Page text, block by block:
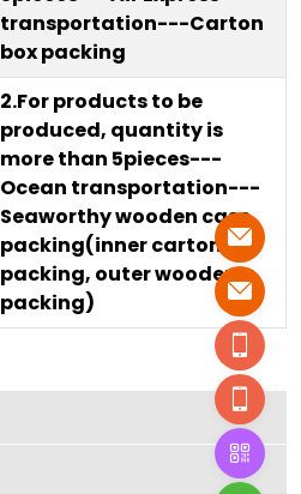
transportation---Carton
box packing
2.For products to be
produced, quantity is
more than 5pieces---
Ocean transportation---
Seaworthy wooden case
packing(inner carton
packing, outer wooden
packing)